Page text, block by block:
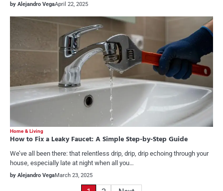
by Alejandro VegaApril 22, 2025
Home & Living
How to Fix a Leaky Faucet: A Simple Step-by-Step Guide
We’ve all been there: that relentless drip, drip, drip echoing through your
house, especially late at night when all you…
by Alejandro VegaMarch 23, 2025